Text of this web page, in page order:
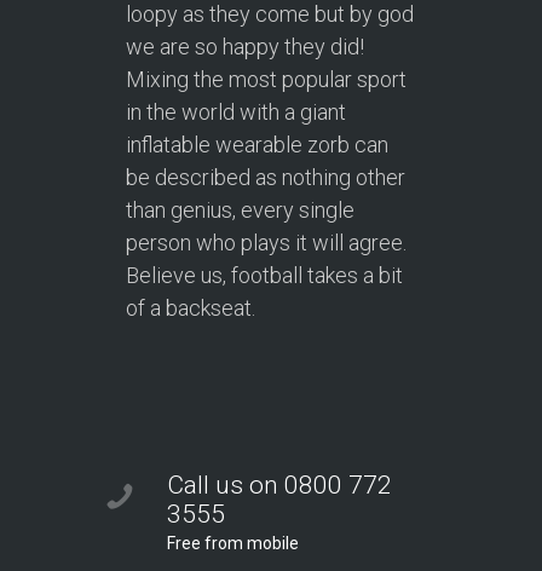
loopy as they come but by god
we are so happy they did!
Mixing the most popular sport
in the world with a giant
inflatable wearable zorb can
be described as nothing other
than genius, every single
person who plays it will agree.
Believe us, football takes a bit
of a backseat.
Call us on 0800 772
3555
Free from mobile